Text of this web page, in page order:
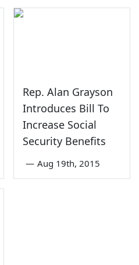
Rep. Alan Grayson
Introduces Bill To
Increase Social
Security Benefits
— Aug 19th, 2015